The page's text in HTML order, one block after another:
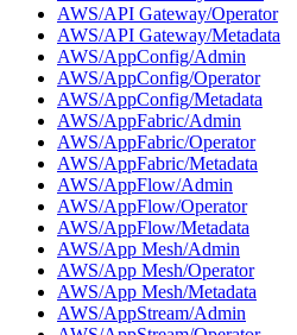
AWS/API Gateway/Operator
AWS/API Gateway/Metadata
AWS/AppConfig/Admin
AWS/AppConfig/Operator
AWS/AppConfig/Metadata
AWS/AppFabric/Admin
AWS/AppFabric/Operator
AWS/AppFabric/Metadata
AWS/AppFlow/Admin
AWS/AppFlow/Operator
AWS/AppFlow/Metadata
AWS/App Mesh/Admin
AWS/App Mesh/Operator
AWS/App Mesh/Metadata
AWS/AppStream/Admin